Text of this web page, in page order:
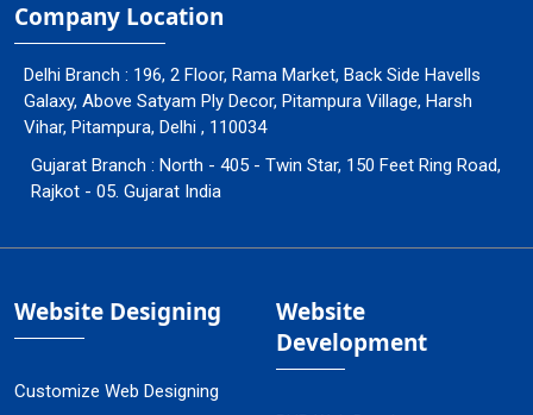
Company Location
Delhi Branch : 196, 2 Floor, Rama Market, Back Side Havells
Galaxy, Above Satyam Ply Decor, Pitampura Village, Harsh
Vihar, Pitampura, Delhi , 110034
Gujarat Branch : North - 405 - Twin Star, 150 Feet Ring Road,
Rajkot - 05. Gujarat India
Website Designing
Customize Web Designing
Website
Development